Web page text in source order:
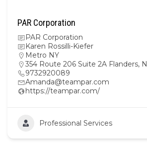
PAR Corporation
PAR Corporation
Karen Rossilli-Kiefer
Metro NY
354 Route 206 Suite 2A Flanders,
9732920089
Amanda@teampar.com
https://teampar.com/
Professional Services